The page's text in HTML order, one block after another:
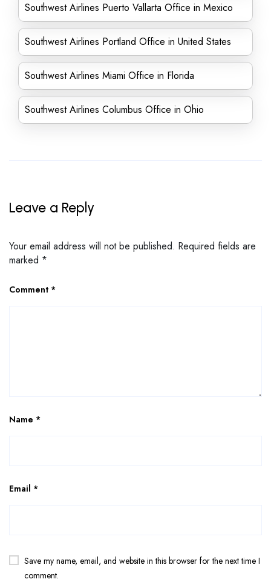
Southwest Airlines Puerto Vallarta Office in Mexico
Southwest Airlines Portland Office in United States
Southwest Airlines Miami Office in Florida
Southwest Airlines Columbus Office in Ohio
Leave a Reply
Your email address will not be published. Required fields are
marked *
Comment *
Name *
Email *
Save my name, email, and website in this browser for the next time I
comment.